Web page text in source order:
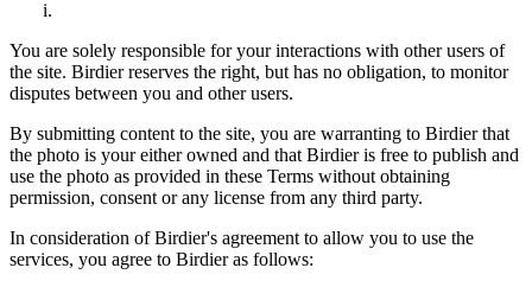
You are solely responsible for your interactions with other users of
the site. Birdier reserves the right, but has no obligation, to monitor
disputes between you and other users.
By submitting content to the site, you are warranting to Birdier that
the photo is your either owned and that Birdier is free to publish and
use the photo as provided in these Terms without obtaining
permission, consent or any license from any third party.
In consideration of Birdier's agreement to allow you to use the
services, you agree to Birdier as follows: